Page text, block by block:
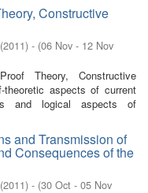
Constructive
(2011) - (06 Nov - 12 Nov
Theory, Constructive
theoretic aspects of current
and logical aspects of
and Transmission of
Consequences of the
(2011) - (30 Oct - 05 Nov